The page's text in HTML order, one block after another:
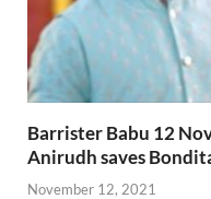
Barrister Babu 12
Anirudh saves
November 12, 2021